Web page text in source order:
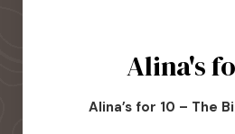
Alina's
Alina’s for 10 – The